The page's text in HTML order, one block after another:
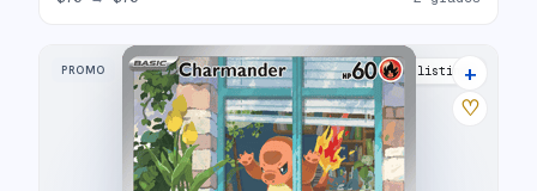
PROMO 49 listings
+
♡